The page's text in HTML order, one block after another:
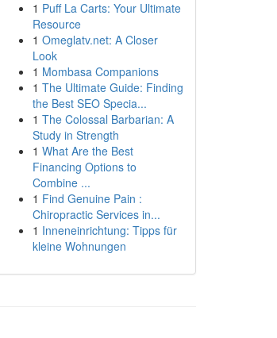
1 Puff La Carts: Your Ultimate
Resource
1 Omeglatv.net: A Closer
Look
1 Mombasa Companions
1 The Ultimate Guide: Finding
the Best SEO Specia...
1 The Colossal Barbarian: A
Study in Strength
1 What Are the Best
Financing Options to
Combine ...
1 Find Genuine Pain :
Chiropractic Services in...
1 Inneneinrichtung: Tipps für
kleine Wohnungen